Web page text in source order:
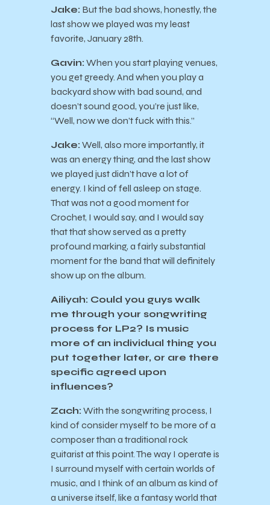
Jake: But the bad shows, honestly, the
last show we played was my least
favorite, January 28th.
Gavin: When you start playing venues,
you get greedy. And when you play a
backyard show with bad sound, and
doesn’t sound good, you’re just like,
“Well, now we don’t fuck with this.”
Jake: Well, also more importantly, it
was an energy thing, and the last show
we played just didn’t have a lot of
energy. I kind of fell asleep on stage.
That was not a good moment for
Crochet, I would say, and I would say
that that show served as a pretty
profound marking, a fairly substantial
moment for the band that will definitely
show up on the album.
Ailiyah: Could you guys walk
me through your songwriting
process for LP2? Is music
more of an individual thing you
put together later, or are there
specific agreed upon
influences?
Zach: With the songwriting process, I
kind of consider myself to be more of a
composer than a traditional rock
guitarist at this point. The way I operate is
I surround myself with certain worlds of
music, and I think of an album as kind of
a universe itself, like a fantasy world that